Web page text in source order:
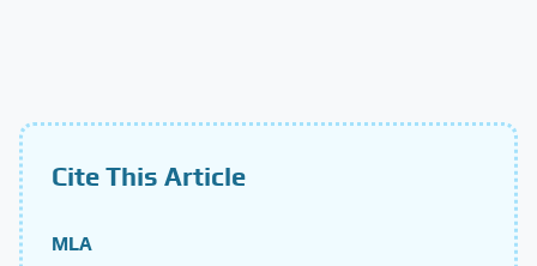
Cite This Article
MLA